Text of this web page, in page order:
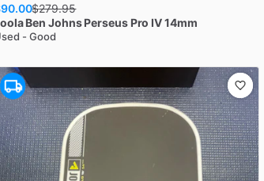
$279.95
Ben Johns Perseus Pro IV 14mm
- Good